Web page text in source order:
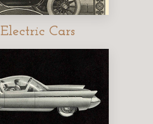
Cars